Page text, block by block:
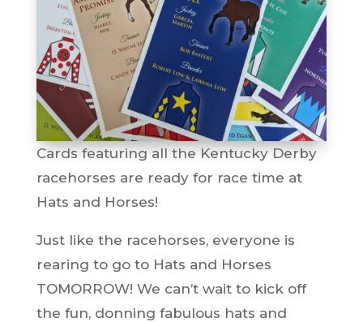
Cards featuring all the Kentucky Derby
racehorses are ready for race time at
Hats and Horses!
Just like the racehorses, everyone is
rearing to go to Hats and Horses
TOMORROW! We can’t wait to kick off
the fun, donning fabulous hats and